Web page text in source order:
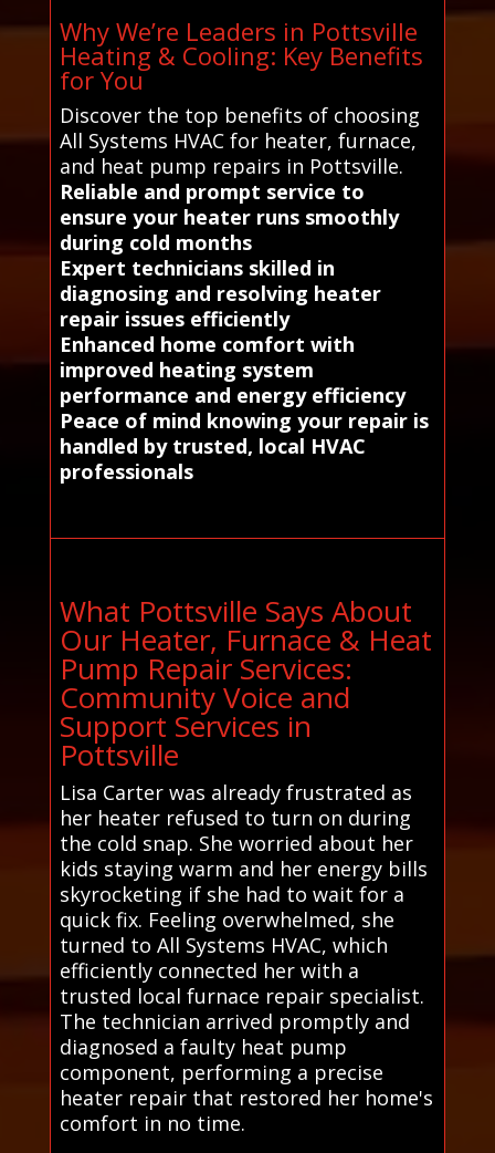
Why We’re Leaders in Pottsville
Heating & Cooling: Key Benefits
for You
Discover the top benefits of choosing
All Systems HVAC for heater, furnace,
and heat pump repairs in Pottsville.
Reliable and prompt service to
ensure your heater runs smoothly
during cold months
Expert technicians skilled in
diagnosing and resolving heater
repair issues efficiently
Enhanced home comfort with
improved heating system
performance and energy efficiency
Peace of mind knowing your repair is
handled by trusted, local HVAC
professionals
What Pottsville Says About
Our Heater, Furnace & Heat
Pump Repair Services:
Community Voice and
Support Services in
Pottsville
Lisa Carter was already frustrated as
her heater refused to turn on during
the cold snap. She worried about her
kids staying warm and her energy bills
skyrocketing if she had to wait for a
quick fix. Feeling overwhelmed, she
turned to All Systems HVAC, which
efficiently connected her with a
trusted local furnace repair specialist.
The technician arrived promptly and
diagnosed a faulty heat pump
component, performing a precise
heater repair that restored her home's
comfort in no time.